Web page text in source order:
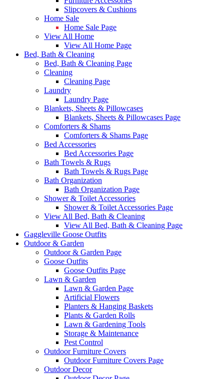
Slipcovers & Cushions
Home Sale
Home Sale Page
View All Home
View All Home Page
Bed, Bath & Cleaning
Bed, Bath & Cleaning Page
Cleaning
Cleaning Page
Laundry
Laundry Page
Blankets, Sheets & Pillowcases
Blankets, Sheets & Pillowcases Page
Comforters & Shams
Comforters & Shams Page
Bed Accessories
Bed Accessories Page
Bath Towels & Rugs
Bath Towels & Rugs Page
Bath Organization
Bath Organization Page
Shower & Toilet Accessories
Shower & Toilet Accessories Page
View All Bed, Bath & Cleaning
View All Bed, Bath & Cleaning Page
Gaggleville Goose Outfits
Outdoor & Garden
Outdoor & Garden Page
Goose Outfits
Goose Outfits Page
Lawn & Garden
Lawn & Garden Page
Artificial Flowers
Planters & Hanging Baskets
Plants & Garden Rolls
Lawn & Gardening Tools
Storage & Maintenance
Pest Control
Outdoor Furniture Covers
Outdoor Furniture Covers Page
Outdoor Decor